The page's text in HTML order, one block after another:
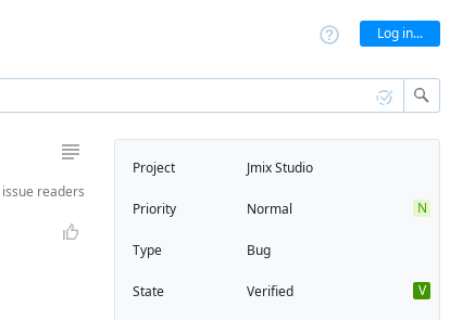
Log in...
issue readers
Project Jmix Studio
Priority Normal N
Type Bug
State Verified V